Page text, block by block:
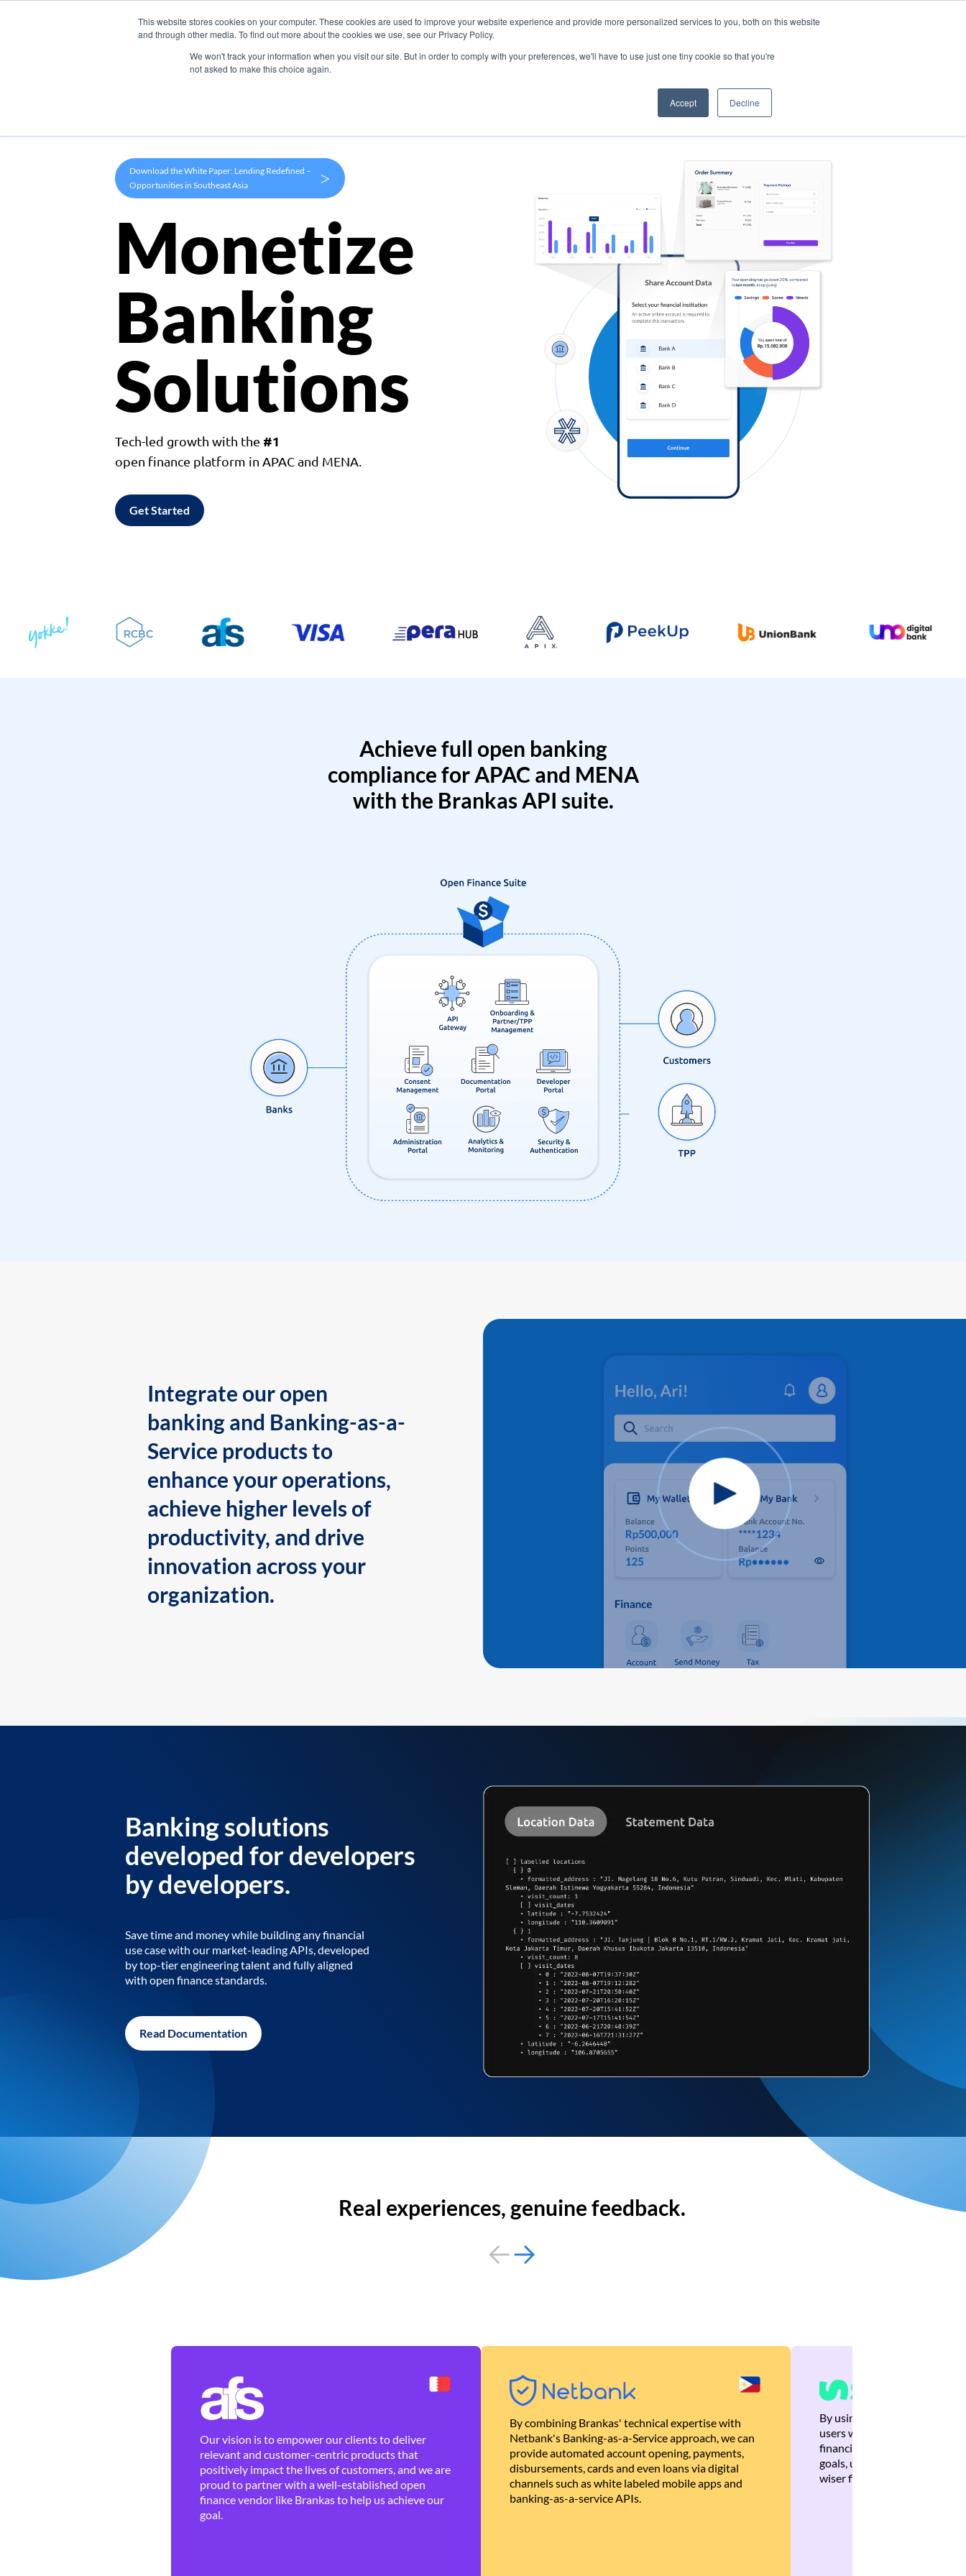
This website stores cookies on your computer. These cookies are used to improve your website experience and provide more personalized services to you, both on this website
and through other media. To find out more about the cookies we use, see our Privacy Policy.
We won't track your information when you visit our site. But in order to comply with your preferences, we'll have to use just one tiny cookie so that you're
not asked to make this choice again.
Accept Decline
Products Use Cases Company
Download the White Paper: Lending Redefined –
Opportunities in Southeast Asia
>
Monetize
Banking
Solutions
Tech-led growth with the #1
open finance platform in APAC and MENA.
Get Started
Achieve full open banking
compliance for APAC and MENA
with the Brankas API suite.
Integrate our open
banking and Banking-as-a-
Service products to
enhance your operations,
achieve higher levels of
productivity, and drive
innovation across your
organization.
Banking solutions
developed for developers
by developers.
Save time and money while building any financial
use case with our market-leading APIs, developed
by top-tier engineering talent and fully aligned
with open finance standards.
Read Documentation
Real experiences, genuine feedback.
Our vision is to empower our clients to deliver
relevant and customer-centric products that
positively impact the lives of customers, and we are
proud to partner with a well-established open
finance vendor like Brankas to help us achieve our
goal.
By combining Brankas' technical expertise with
Netbank's Banking-as-a-Service approach, we can
provide automated account opening, payments,
disbursements, cards and even loans via digital
channels such as white labeled mobile apps and
banking-as-a-service APIs.
By using Brankas APIs, we
users with quick,
financial recommendations
goals, ultimately helping
wiser financial decisions.